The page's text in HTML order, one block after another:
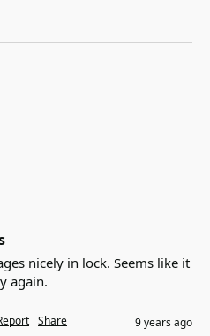
nicely in lock. Seems like it
again.
Share 9 years ago